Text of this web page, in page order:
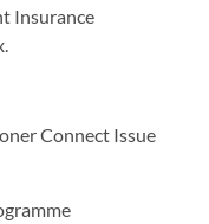
Insurance
Connect Issue